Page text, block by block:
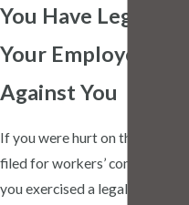
You Have Legal
Your Employer
Against You
If you were hurt on the job in
filed for workers’
you exercised a legal right,